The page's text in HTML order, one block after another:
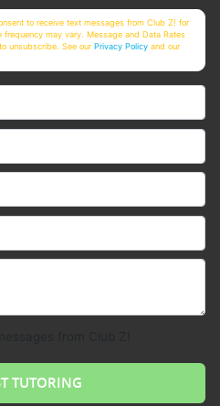
to receive text messages from Club Z! for
may vary. Message and Data Rates
unsubscribe. See ourPrivacy Policy and our